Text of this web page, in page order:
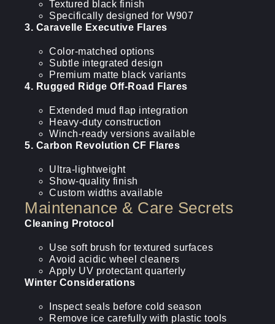
Textured black finish
Specifically designed for W907
3. Caravelle Executive Flares
Color-matched options
Subtle integrated design
Premium matte black variants
4. Rugged Ridge Off-Road Flares
Extended mud flap integration
Heavy-duty construction
Winch-ready versions available
5. Carbon Revolution CF Flares
Ultra-lightweight
Show-quality finish
Custom widths available
Maintenance & Care Secrets
Cleaning Protocol
Use soft brush for textured surfaces
Avoid acidic wheel cleaners
Apply UV protectant quarterly
Winter Considerations
Inspect seals before cold season
Remove ice carefully with plastic tools